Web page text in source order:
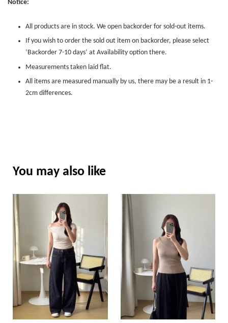
Notice:
All products are in stock. We open backorder for sold-out items.
If you wish to order the sold out item on backorder, please select
‘Backorder 7-10 days’ at Availability option there.
Measurements taken laid flat.
All items are measured manually by us, there may be a result in 1-
2cm differences.
You may also like